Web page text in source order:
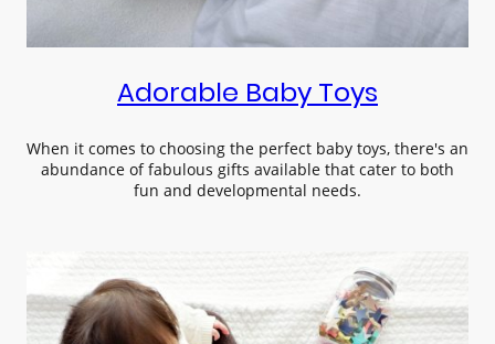
Adorable Baby Toys
When it comes to choosing the perfect baby toys, there's an
abundance of fabulous gifts available that cater to both
fun and developmental needs.